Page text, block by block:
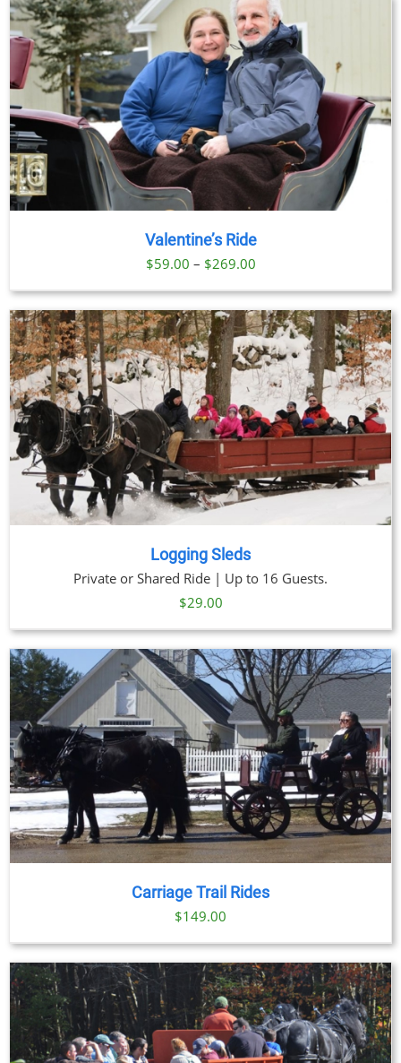
Valentine’s Ride
$59.00 – $269.00Price
range:
$59.00
through
$269.00
Logging Sleds
Private or Shared Ride | Up to 16 Guests.
$29.00
Carriage Trail Rides
$149.00